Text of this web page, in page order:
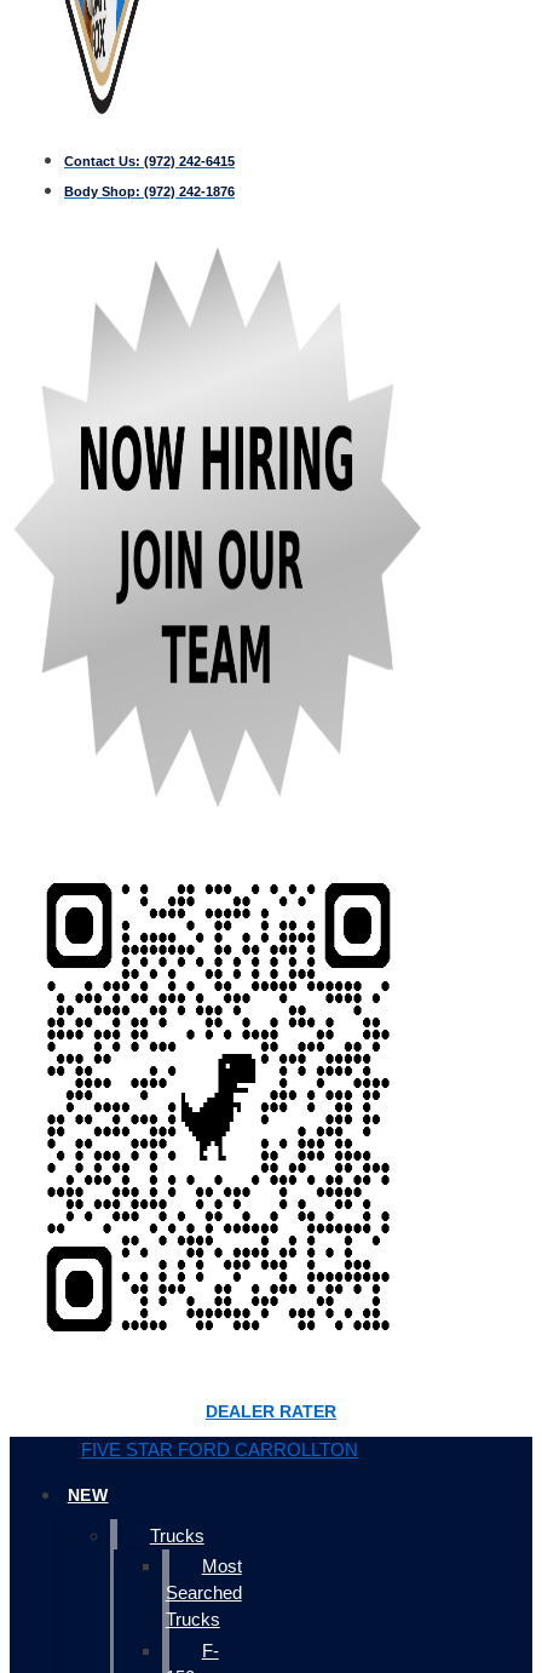
Contact Us: (972) 242-6415
Body Shop: (972) 242-1876
DEALER RATER
FIVE STAR FORD CARROLLTON
NEW
Trucks
Most
Searched
Trucks
F-